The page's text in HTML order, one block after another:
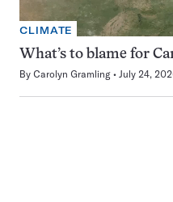
CLIMATE
What’s to blame for
By Carolyn Gramling July 24,